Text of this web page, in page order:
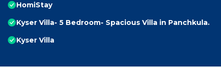
HomiStay
Kyser Villa- 5 Bedroom- Spacious Villa in Panchkula.
Kyser Villa